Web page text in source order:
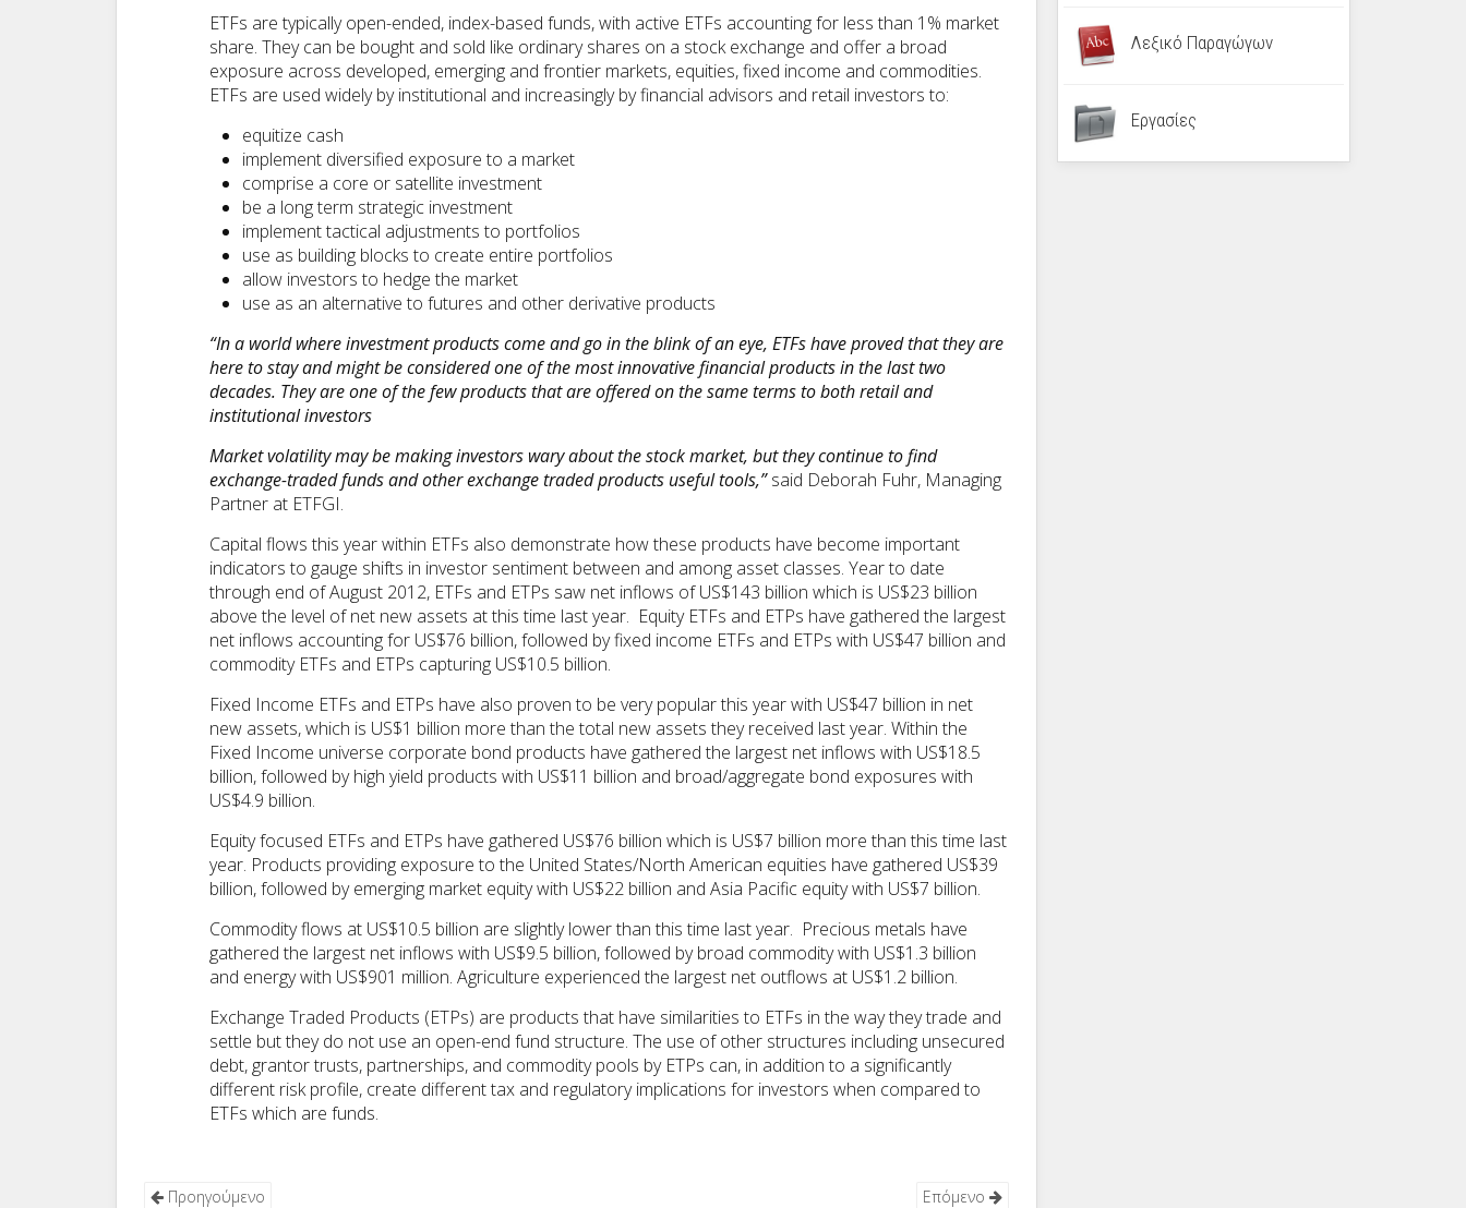
ETFs are typically open-ended, index-based funds, with active ETFs accounting for less than 1% market
share. They can be bought and sold like ordinary shares on a stock exchange and offer a broad
exposure across developed, emerging and frontier markets, equities, fixed income and commodities.
ETFs are used widely by institutional and increasingly by financial advisors and retail investors to:
equitize cash
implement diversified exposure to a market
comprise a core or satellite investment
be a long term strategic investment
implement tactical adjustments to portfolios
use as building blocks to create entire portfolios
allow investors to hedge the market
use as an alternative to futures and other derivative products
“In a world where investment products come and go in the blink of an eye, ETFs have proved that they are
here to stay and might be considered one of the most innovative financial products in the last two
decades. They are one of the few products that are offered on the same terms to both retail and
institutional investors
Market volatility may be making investors wary about the stock market, but they continue to find
exchange-traded funds and other exchange traded products useful tools,”said Deborah Fuhr, Managing
Partner at ETFGI.
Capital flows this year within ETFs also demonstrate how these products have become important
indicators to gauge shifts in investor sentiment between and among asset classes. Year to date
through end of August 2012, ETFs and ETPs saw net inflows of US$143 billion which is US$23 billion
above the level of net new assets at this time last year. Equity ETFs and ETPs have gathered the largest
net inflows accounting for US$76 billion, followed by fixed income ETFs and ETPs with US$47 billion and
commodity ETFs and ETPs capturing US$10.5 billion.
Fixed Income ETFs and ETPs have also proven to be very popular this year with US$47 billion in net
new assets, which is US$1 billion more than the total new assets they received last year. Within the
Fixed Income universe corporate bond products have gathered the largest net inflows with US$18.5
billion, followed by high yield products with US$11 billion and broad/aggregate bond exposures with
US$4.9 billion.
Equity focused ETFs and ETPs have gathered US$76 billion which is US$7 billion more than this time last
year. Products providing exposure to the United States/North American equities have gathered US$39
billion, followed by emerging market equity with US$22 billion and Asia Pacific equity with US$7 billion.
Commodity flows at US$10.5 billion are slightly lower than this time last year. Precious metals have
gathered the largest net inflows with US$9.5 billion, followed by broad commodity with US$1.3 billion
and energy with US$901 million. Agriculture experienced the largest net outflows at US$1.2 billion.
Exchange Traded Products (ETPs) are products that have similarities to ETFs in the way they trade and
settle but they do not use an open-end fund structure. The use of other structures including unsecured
debt, grantor trusts, partnerships, and commodity pools by ETPs can, in addition to a significantly
different risk profile, create different tax and regulatory implications for investors when compared to
ETFs which are funds.
Προηγούμενο Επόμενο
Λεξικό Παραγώγων
Εργασίες